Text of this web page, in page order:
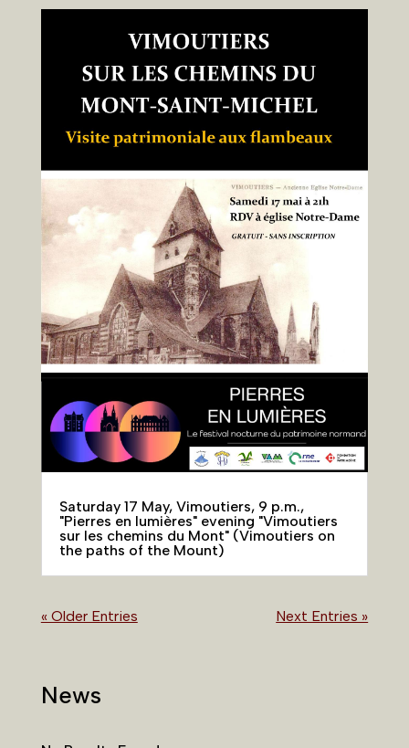
Saturday 17 May, Vimoutiers, 9 p.m.,
"Pierres en lumières" evening "Vimoutiers
sur les chemins du Mont" (Vimoutiers on
the paths of the Mount)
« Older Entries Next Entries »
News